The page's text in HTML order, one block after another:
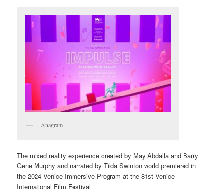
Anagram
The mixed reality experience created by May Abdalla and Barry
Gene Murphy and narrated by Tilda Swinton world premiered in
the 2024 Venice Immersive Program at the 81st Venice
International Film Festival